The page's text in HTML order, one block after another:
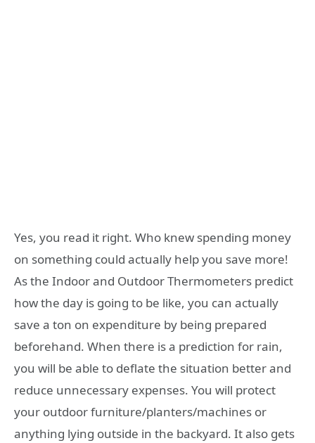
Yes, you read it right. Who knew spending money
on something could actually help you save more!
As the Indoor and Outdoor Thermometers predict
how the day is going to be like, you can actually
save a ton on expenditure by being prepared
beforehand. When there is a prediction for rain,
you will be able to deflate the situation better and
reduce unnecessary expenses. You will protect
your outdoor furniture/planters/machines or
anything lying outside in the backyard. It also gets